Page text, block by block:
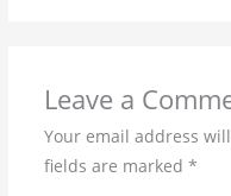
Leave a
Your email address
fields are marked *